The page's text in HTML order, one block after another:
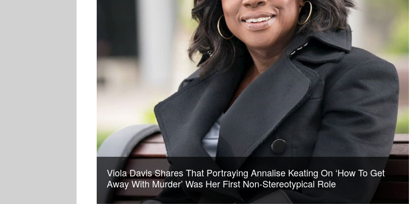
Viola Davis Shares That Portraying Annalise Keating On ‘How To Get
Away With Murder’ Was Her First Non-Stereotypical Role